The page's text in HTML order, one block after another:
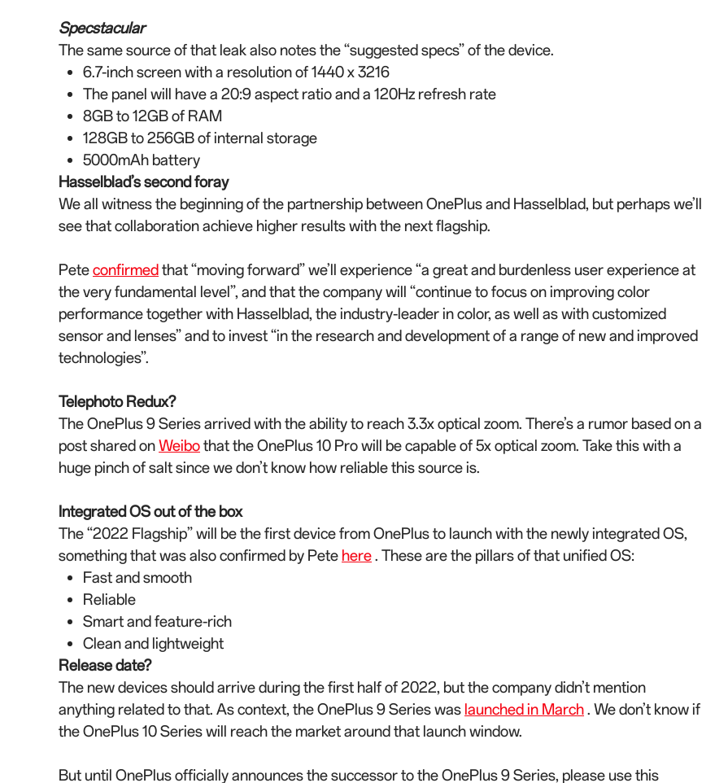
Specstacular
The same source of that leak also notes the “suggested specs” of the device.
6.7-inch screen with a resolution of 1440 x 3216
The panel will have a 20:9 aspect ratio and a 120Hz refresh rate
8GB to 12GB of RAM
128GB to 256GB of internal storage
5000mAh battery
Hasselblad’s second foray
We all witness the beginning of the partnership between OnePlus and Hasselblad, but perhaps we’ll
see that collaboration achieve higher results with the next flagship.
Peteconfirmedthat “moving forward” we’ll experience “a great and burdenless user experience at
the very fundamental level”, and that the company will “continue to focus on improving color
performance together with Hasselblad, the industry-leader in color, as well as with customized
sensor and lenses” and to invest “in the research and development of a range of new and improved
technologies”.
Telephoto Redux?
The OnePlus 9 Series arrived with the ability to reach 3.3x optical zoom. There’s a rumor based on a
post shared onWeibothat the OnePlus 10 Pro will be capable of 5x optical zoom. Take this with a
huge pinch of salt since we don’t know how reliable this source is.
Integrated OS out of the box
The “2022 Flagship” will be the first device from OnePlus to launch with the newly integrated OS,
something that was also confirmed by Pete here. These are the pillars of that unified OS:
Fast and smooth
Reliable
Smart and feature-rich
Clean and lightweight
Release date?
The new devices should arrive during the first half of 2022, but the company didn’t mention
anything related to that. As context, the OnePlus 9 Series was launched in March. We don’t know if
the OnePlus 10 Series will reach the market around that launch window.
But until OnePlus officially announces the successor to the OnePlus 9 Series, please use this